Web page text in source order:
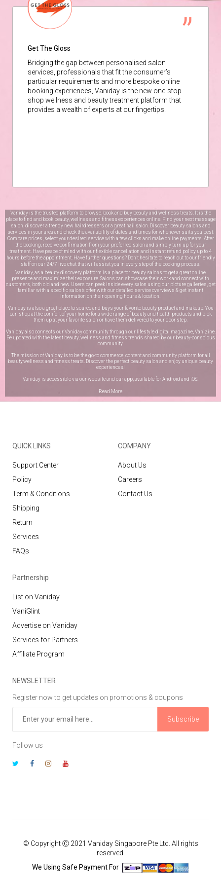
Get The Gloss
Bridging the gap between personalised salon
services, professionals that fit the consumer’s
particular requirements and more bespoke online
booking experiences, Vaniday is the new one-stop-
shop wellness and beauty treatment platform that
provides a wealth of experts at our fingertips.
Vaniday is the trusted platform to browse, book and buy beauty and wellness treats. It is the
place to find and book beauty, wellness and fitness experiences online. Find your next massage
salon, discover a trendy new hairdressers or a great nail salon. Discover beauty salons and
services in your area and check the availability of dates and times for whenever suits you best.
Compare prices, select your desired service with a few clicks and make online payments. After
the booking, receive confirmation from your preferred salon and simply turn up for your
treatment. Have peace of mind with our flexible cancellation and instant refund policy up to 4
hours before the appointment. Have further questions? Don’t hesitate to reach out to our friendly
staff on our 24/7 live chatthat will assist you in every step of the booking process.
Vaniday, as a beauty discovery platform is a place for beauty salons to get a great online
presence and maximize their exposure. Salons can showcase their work and connect with
customers, both old and new. Users can peek inside every salon using our picture galleries, get
familiar with a specific salon’s offer with our detailed service overviews & get instant
information on their opening hours & location.
Vaniday is also a great place to source and buys your favorite beauty product and makeup. You
can shop at the comfort of your home for a wide range of beauty and health products and pick
them up at your favorite salon or have them delivered to your door step.
Vaniday also connects our Vaniday community through our lifestyle digital magazine, Vanizine.
Be updated with the latest beauty, wellness and fitness trends shared by our beauty-conscious
community.
The mission of Vaniday is to be the go-to commerce, content and community platform for all
beauty,wellness and fitness treats. Discover the perfect beauty salon and enjoy unique beauty
experiences!
Vaniday is accessible via our website and our app, available forAndroid and iOS
Read More
QUICK LINKS
Support Center
Policy
Term & Conditions
Shipping
Return
Services
FAQs
COMPANY
About Us
Careers
Contact Us
Partnership
List on Vaniday
VaniGlint
Advertise on Vaniday
Services for Partners
Affiliate Program
NEWSLETTER
Register now to get updates on promotions & coupons
Subscribe
Follow us
© Copyright Ⓒ 2021 Vaniday Singapore Pte Ltd. All rights
reserved.
We Using Safe Payment For